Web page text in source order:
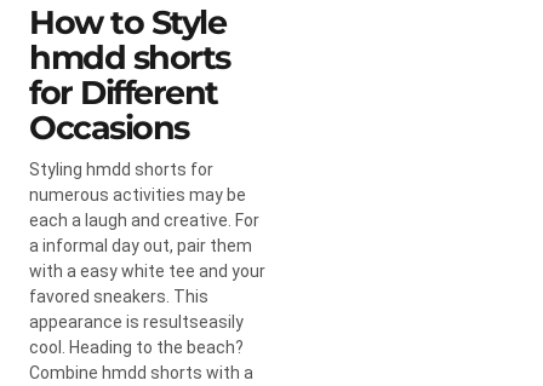
How to Style
hmdd shorts​
for Different
Occasions
Styling hmdd shorts for
numerous activities may be
each a laugh and creative. For
a informal day out, pair them
with a easy white tee and your
favored sneakers. This
appearance is resultseasily
cool. Heading to the beach?
Combine hmdd shorts with a